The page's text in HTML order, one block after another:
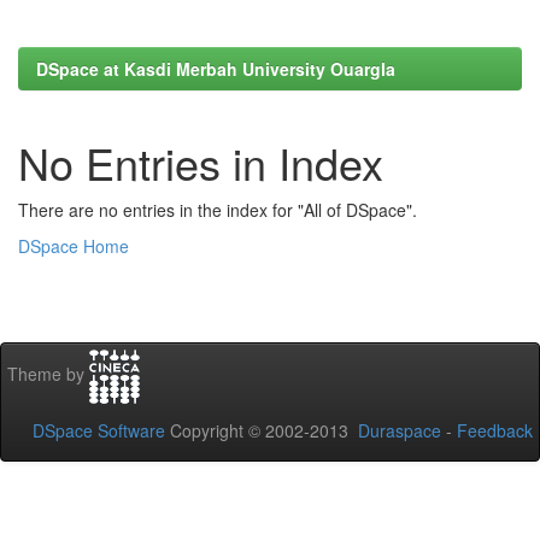
DSpace at Kasdi Merbah University Ouargla
No Entries in Index
There are no entries in the index for "All of DSpace".
DSpace Home
Theme by
DSpace Software Copyright © 2002-2013 Duraspace - Feedback